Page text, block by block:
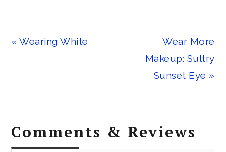
Previous
« Wearing White
Next
Post:
Wear More
Makeup: Sultry
Sunset Eye »
Reader
Interactions
Comments & Reviews